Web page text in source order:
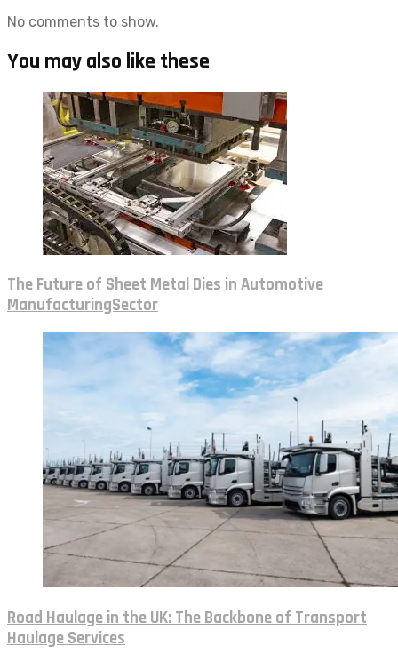
No comments to show.
You may also like these
The Future of Sheet Metal Dies in Automotive
ManufacturingSector
Road Haulage in the UK: The Backbone of Transport
Haulage Services